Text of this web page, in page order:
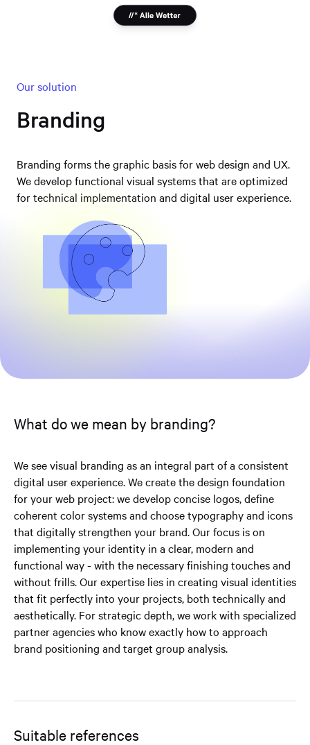
Our solution
Branding
Branding forms the graphic basis for web design and UX.
We develop functional visual systems that are optimized
for technical implementation and digital user experience.
What do we mean by branding?
We see visual branding as an integral part of a consistent
digital user experience. We create the design foundation
for your web project: we develop concise logos, define
coherent color systems and choose typography and icons
that digitally strengthen your brand. Our focus is on
implementing your identity in a clear, modern and
functional way - with the necessary finishing touches and
without frills. Our expertise lies in creating visual identities
that fit perfectly into your projects, both technically and
aesthetically. For strategic depth, we work with specialized
partner agencies who know exactly how to approach
brand positioning and target group analysis.
Suitable references